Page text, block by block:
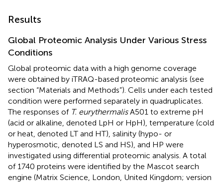
Results
Global Proteomic Analysis Under Various Stress
Conditions
Global proteomic data with a high genome coverage
were obtained by iTRAQ-based proteomic analysis (see
section “Materials and Methods”). Cells under each tested
condition were performed separately in quadruplicates.
The responses of T. eurythermalisA501 to extreme pH
(acid or alkaline, denoted LpH or HpH), temperature (cold
or heat, denoted LT and HT), salinity (hypo- or
hyperosmotic, denoted LS and HS), and HP were
investigated using differential proteomic analysis. A total
of 1740 proteins were identified by the Mascot search
engine (Matrix Science, London, United Kingdom; version